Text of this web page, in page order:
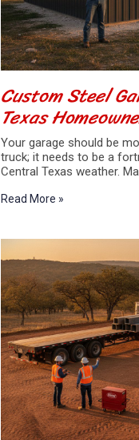
Custom Steel
Texas
Your garage should be
truck; it needs to be a
Central Texas weather.
Read More »